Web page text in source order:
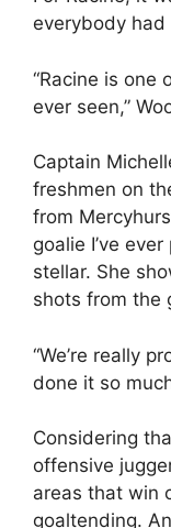
everybody had
“Racine is one
ever seen,”
Captain
freshmen on
from
goalie I’ve
stellar. She
shots from the
“We’re really
done it so
Considering
offensive
areas that win
goaltending.